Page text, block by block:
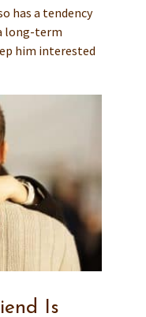
has a tendency
long-term
him interested
Is